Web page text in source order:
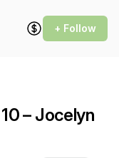
+ Follow
– Jocelyn